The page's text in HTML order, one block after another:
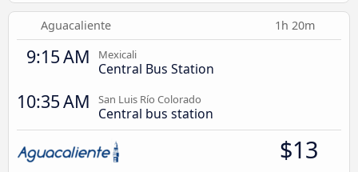
Aguacaliente 1h 20m
9:15 AM Mexicali
Central Bus Station
10:35 AM San Luis Río Colorado
Central bus station
$13